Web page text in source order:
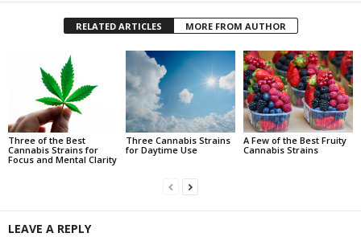
RELATED ARTICLES MORE FROM AUTHOR
Three of the Best
Cannabis Strains for
Focus and Mental Clarity
Three Cannabis Strains
for Daytime Use
A Few of the Best Fruity
Cannabis Strains
LEAVE A REPLY